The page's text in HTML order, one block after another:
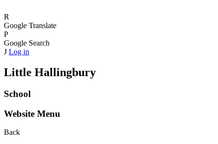
R
Google Translate
P
Google Search
J Log in
Little Hallingbury
School
Website Menu
Back